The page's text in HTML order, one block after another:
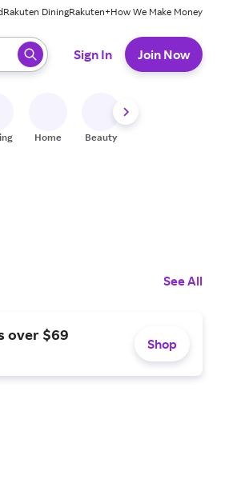
Rakuten DiningRakuten+How We Make Money
Sign In Join Now
Home Beauty
See All
over $69
Shop